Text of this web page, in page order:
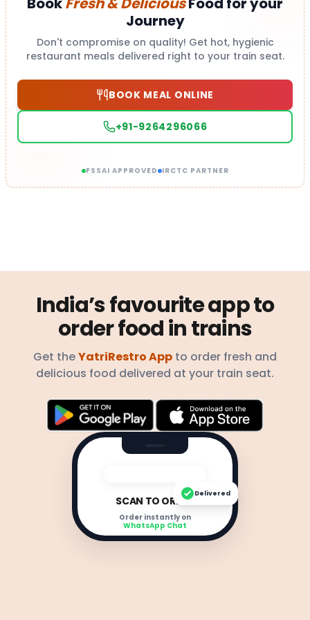
Journey
Don't compromise on quality! Get hot, hygienic
restaurant meals delivered right to your train seat.
BOOK MEAL ONLINE
+91-9264296066
FSSAI APPROVED IRCTC PARTNER
India’s favourite app to
order food in trains
Get theYatriRestro App to order fresh and
delicious food delivered at your train seat.
SCAN TO ORDER
Order instantly on
WhatsApp Chat
Delivered